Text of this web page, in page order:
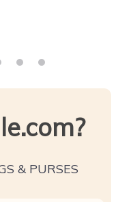
& PURSES